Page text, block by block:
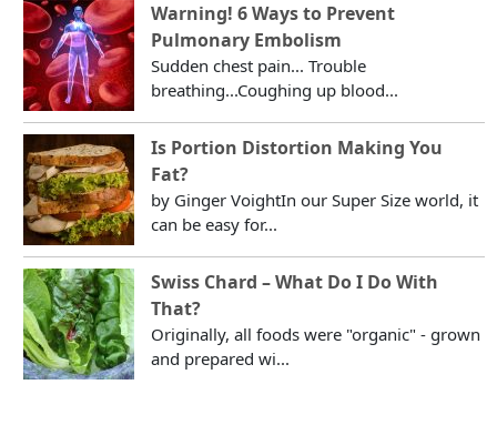
Warning! 6 Ways to Prevent
Pulmonary Embolism
Sudden chest pain... Trouble
breathing...Coughing up blood...
Is Portion Distortion Making You
Fat?
by Ginger VoightIn our Super Size world, it
can be easy for...
Swiss Chard – What Do I Do With
That?
Originally, all foods were "organic" - grown
and prepared wi...